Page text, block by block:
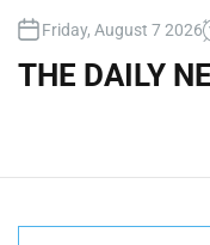
Friday, August 7 2026
THE DAILY